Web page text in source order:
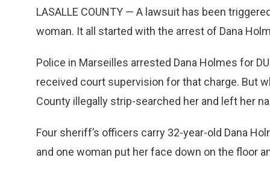
LASALLE COUNTY — A lawsuit has been
woman. It all started with the arrest of Dana
Police in Marseilles arrested Dana Holmes for
received court supervision for that charge. But
County illegally strip-searched her and left her
Four sheriff’s officers carry 32-year-old Dana
and one woman put her face down on the floor